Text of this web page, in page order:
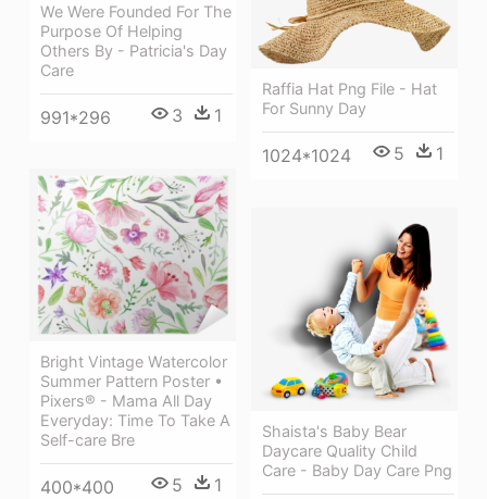
We Were Founded For The
Purpose Of Helping
Others By - Patricia's Day
Care
991*296 3 1
Raffia Hat Png File - Hat
For Sunny Day
1024*1024 5 1
Bright Vintage Watercolor
Summer Pattern Poster •
Pixers® - Mama All Day
Everyday: Time To Take A
Self-care Bre
400*400 5 1
Shaista's Baby Bear
Daycare Quality Child
Care - Baby Day Care Png